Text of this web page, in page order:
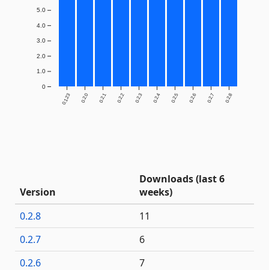
0.1.23 0.2.0 0.2.1 0.2.2 0.2.3 0.2.4 0.2.5 0.2.6 0.2.7 0.2.8
0
1.0
2.0
3.0
4.0
5.0
Version
Downloads (last 6
weeks)
0.2.8
11
0.2.7
6
0.2.6
7